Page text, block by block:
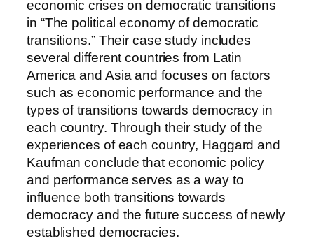
economic crises on democratic transitions
in “The political economy of democratic
transitions.” Their case study includes
several different countries from Latin
America and Asia and focuses on factors
such as economic performance and the
types of transitions towards democracy in
each country. Through their study of the
experiences of each country, Haggard and
Kaufman conclude that economic policy
and performance serves as a way to
influence both transitions towards
democracy and the future success of newly
established democracies.